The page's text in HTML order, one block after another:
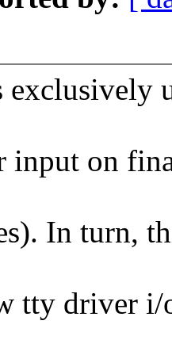
input on
In turn,
tty driver i/